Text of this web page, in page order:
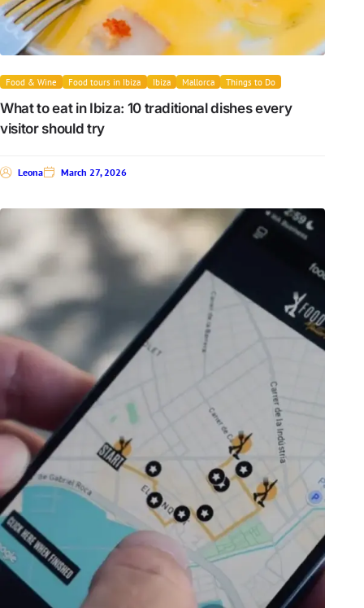
Food & Wine Food tours in Ibiza Ibiza Mallorca Things to Do
What to eat in Ibiza: 10 traditional dishes every
visitor should try
Leona March 27, 2026